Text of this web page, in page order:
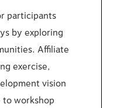
participants
by exploring
Affiliate
exercise,
vision
to workshop